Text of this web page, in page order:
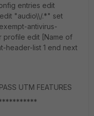
entries edit
"audio\\/.*" set
antivirus-
profile edit [Name of
header-list 1 end next
UTM FEATURES